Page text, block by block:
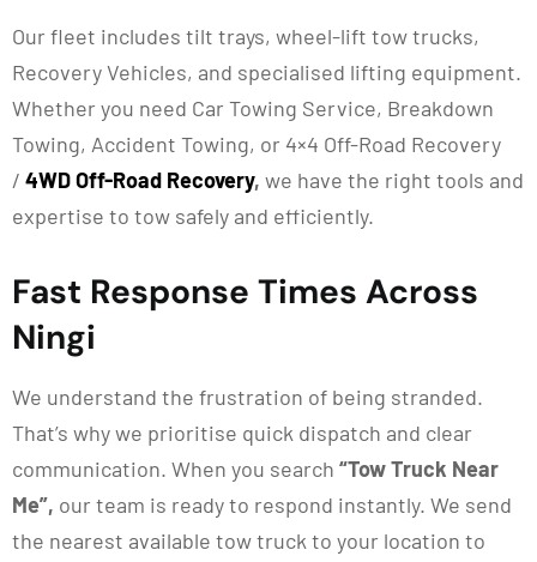
Our fleet includes tilt trays, wheel-lift tow trucks,
Recovery Vehicles, and specialised lifting equipment.
Whether you need Car Towing Service, Breakdown
Towing, Accident Towing, or 4×4 Off-Road Recovery
/ 4WD Off-Road Recovery, we have the right tools and
expertise to tow safely and efficiently.
Fast Response Times Across
Ningi
We understand the frustration of being stranded.
That’s why we prioritise quick dispatch and clear
communication. When you search “Tow Truck Near
Me”, our team is ready to respond instantly. We send
the nearest available tow truck to your location to